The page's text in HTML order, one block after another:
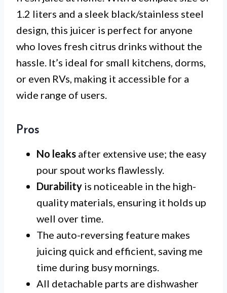
1.2 liters and a sleek black/stainless steel
design, this juicer is perfect for anyone
who loves fresh citrus drinks without the
hassle. It’s ideal for small kitchens, dorms,
or even RVs, making it accessible for a
wide range of users.
Pros
No leaks after extensive use; the easy
pour spout works flawlessly.
Durability is noticeable in the high-
quality materials, ensuring it holds up
well over time.
The auto-reversing feature makes
juicing quick and efficient, saving me
time during busy mornings.
All detachable parts are dishwasher